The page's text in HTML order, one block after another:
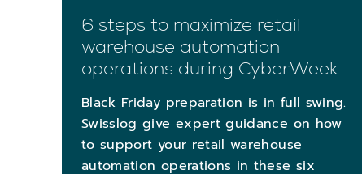
6 steps to maximize retail
warehouse automation
operations during CyberWeek
Black Friday preparation is in full swing.
Swisslog give expert guidance on how
to support your retail warehouse
automation operations in these six